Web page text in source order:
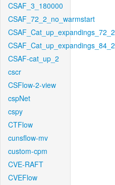
CSAF_3_180000
CSAF_72_2_no_warmstart
CSAF_Cat_up_expandings_72_2
CSAF_Cat_up_expandings_84_2
CSAF-cat_up_2
cscr
CSFlow-2-view
cspNet
cspy
CTFlow
cunsflow-mv
custom-cpm
CVE-RAFT
CVEFlow